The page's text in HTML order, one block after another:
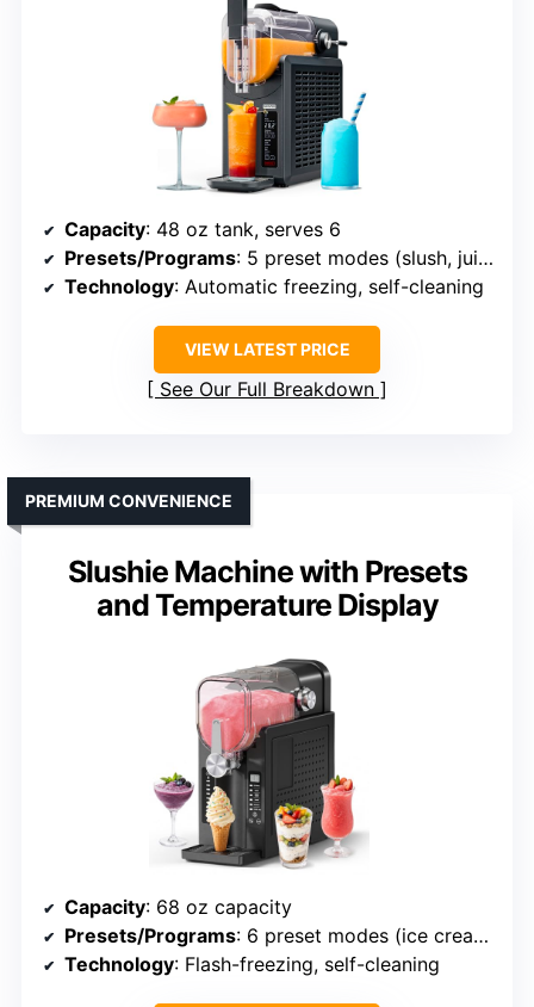
Capacity: 48 oz tank, serves 6
Presets/Programs: 5 preset modes (slush, juice, frappe, etc.)
Technology: Automatic freezing, self-cleaning
VIEW LATEST PRICE
See Our Full Breakdown
Slushie Machine with Presets
and Temperature Display
PREMIUM CONVENIENCE
Capacity: 68 oz capacity
Presets/Programs: 6 preset modes (ice cream, slush, etc.)
Technology: Flash-freezing, self-cleaning